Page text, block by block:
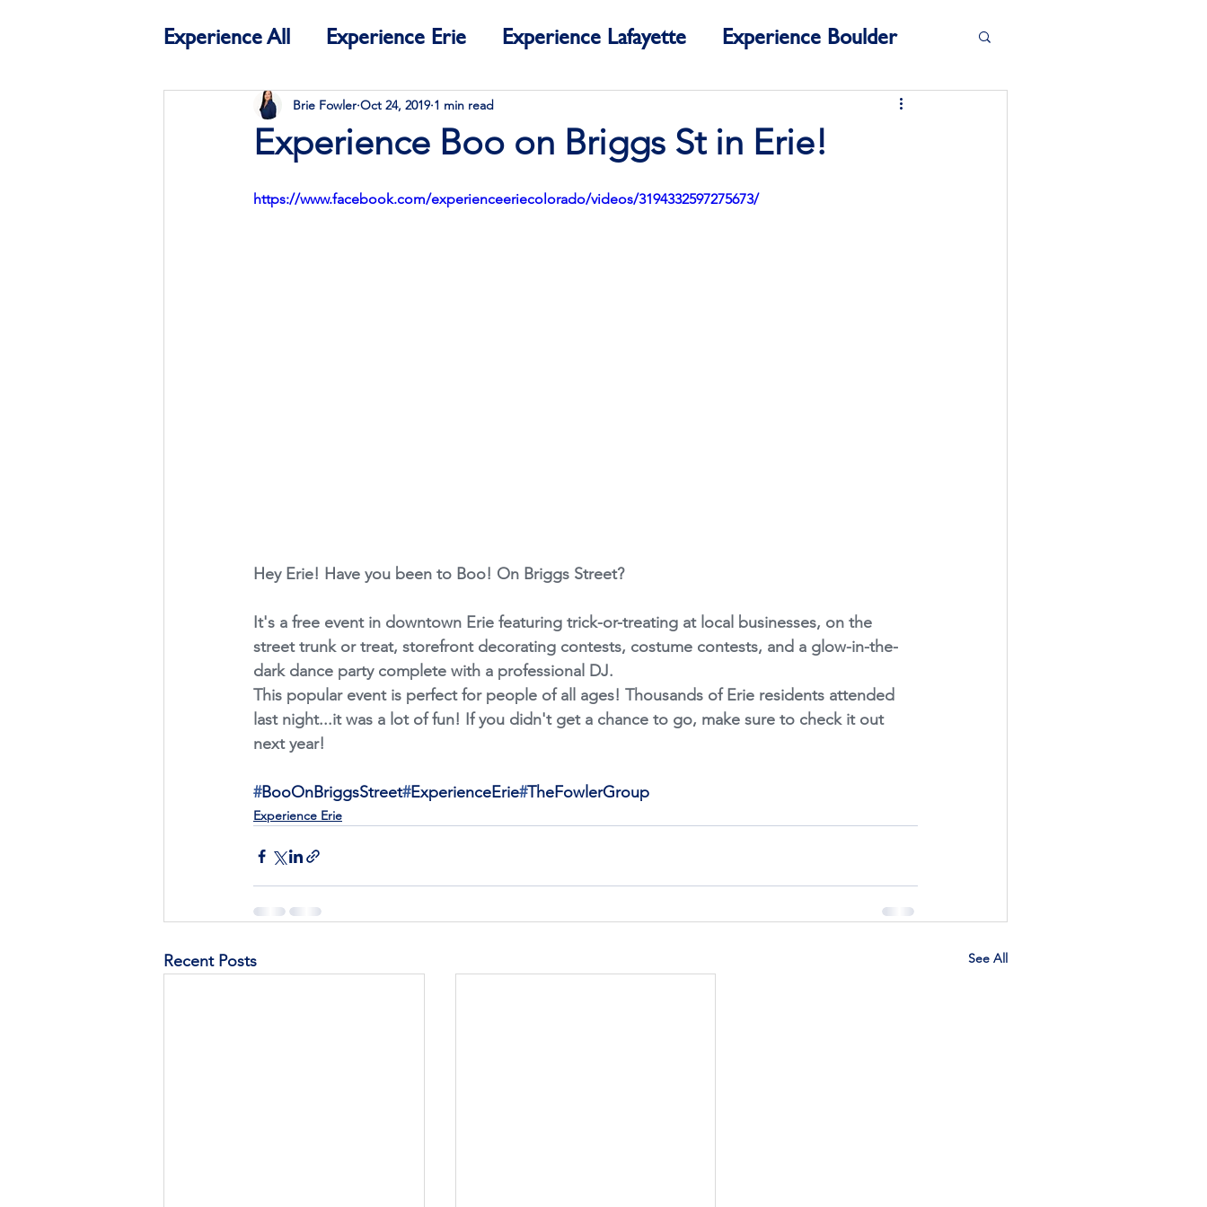
Experience All Experience Erie Experience Lafayette Experience Boulder
Education Experience Colorado
Experience Boo on Briggs St in Erie!
Brie Fowler Oct 24, 2019 1 min read
https://www.facebook.com/experienceeriecolorado/videos/3194332597275673/
Hey Erie! Have you been to Boo! On Briggs Street?
It's a free event in downtown Erie featuring trick-or-treating at local businesses, on the
street trunk or treat, storefront decorating contests, costume contests, and a glow-in-the-
dark dance party complete with a professional DJ.
This popular event is perfect for people of all ages! Thousands of Erie residents attended
last night...it was a lot of fun! If you didn't get a chance to go, make sure to check it out
next year!
#BooOnBriggsStreet#ExperienceErie#TheFowlerGroup
Experience Erie
Recent Posts See All